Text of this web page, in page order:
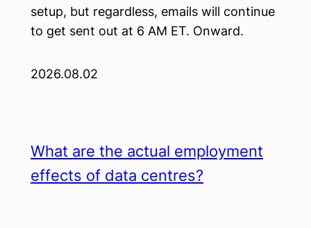
setup, but regardless, emails will continue
to get sent out at 6 AM ET. Onward.
2026.08.02
What are the actual employment
effects of data centres?